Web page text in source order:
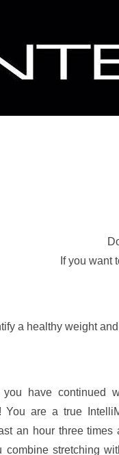
If you want
a healthy weight
you have continued
You are a true
an hour three
combine stretching